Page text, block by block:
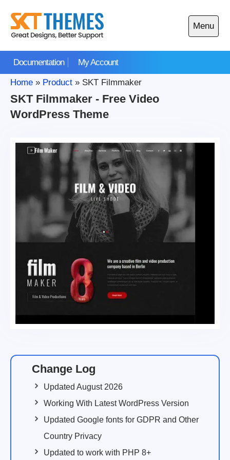
content
Documentation My Account
Menu
Open
main
Home » Product » SKT Filmmaker
SKT Filmmaker - Free Video
WordPress Theme
Change Log
Updated August 2026
Working With Latest WordPress Version
Updated Google fonts for GDPR and Other
Country Privacy
Updated to work with PHP 8+